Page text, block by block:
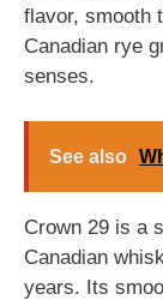
flavor, smooth
Canadian rye
senses.
See also
Crown 29 is a
Canadian
years. Its